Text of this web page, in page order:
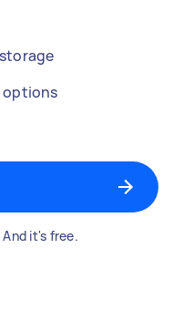
options
it's free.